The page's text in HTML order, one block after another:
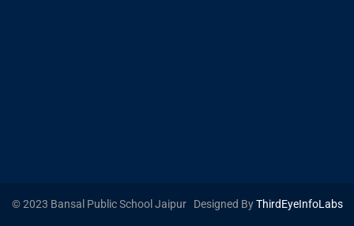
© 2023 Bansal Public School Jaipur Designed ByThirdEyeInfoLabs